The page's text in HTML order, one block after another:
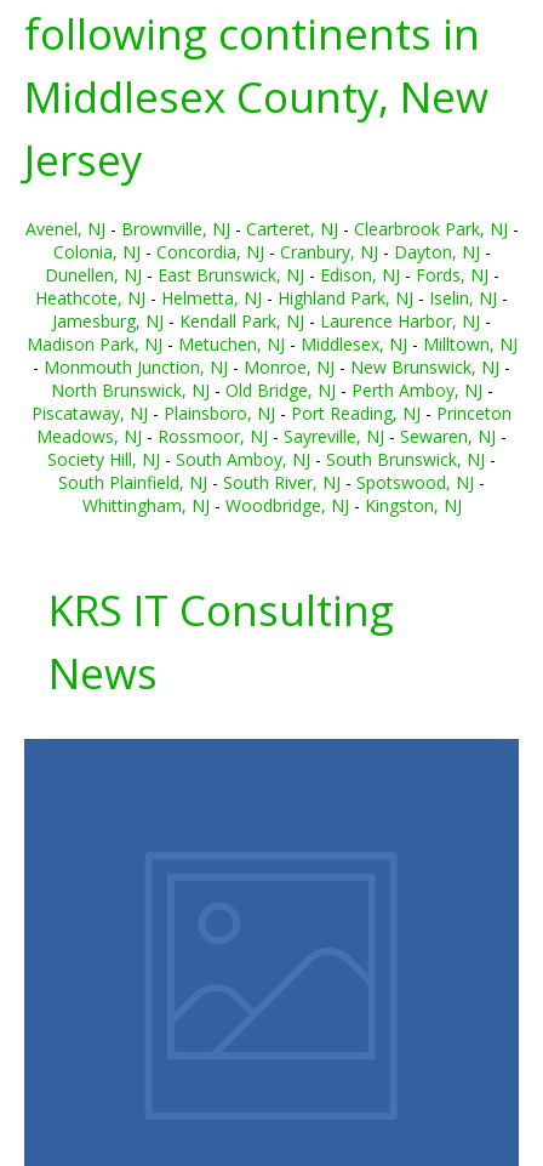
following continents in
Middlesex County, New
Jersey
Avenel, NJ - Brownville, NJ - Carteret, NJ - Clearbrook Park, NJ -
Colonia, NJ - Concordia, NJ - Cranbury, NJ - Dayton, NJ -
Dunellen, NJ - East Brunswick, NJ - Edison, NJ - Fords, NJ -
Heathcote, NJ - Helmetta, NJ - Highland Park, NJ - Iselin, NJ -
Jamesburg, NJ - Kendall Park, NJ - Laurence Harbor, NJ -
Madison Park, NJ - Metuchen, NJ - Middlesex, NJ - Milltown, NJ
- Monmouth Junction, NJ - Monroe, NJ - New Brunswick, NJ -
North Brunswick, NJ - Old Bridge, NJ - Perth Amboy, NJ -
Piscataway, NJ - Plainsboro, NJ - Port Reading, NJ - Princeton
Meadows, NJ - Rossmoor, NJ - Sayreville, NJ - Sewaren, NJ -
Society Hill, NJ - South Amboy, NJ - South Brunswick, NJ -
South Plainfield, NJ - South River, NJ - Spotswood, NJ -
Whittingham, NJ - Woodbridge, NJ - Kingston, NJ
KRS IT Consulting
News